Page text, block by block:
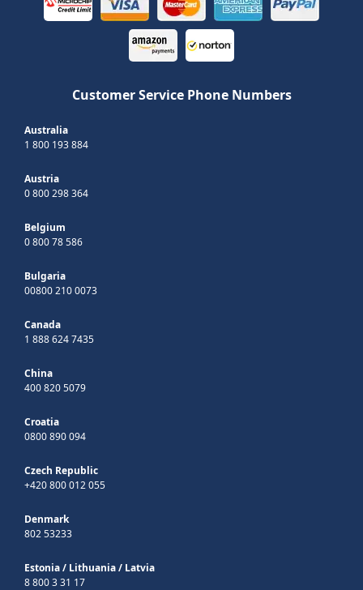
Customer Service Phone Numbers
Australia
1 800 193 884
Austria
0 800 298 364
Belgium
0 800 78 586
Bulgaria
00800 210 0073
Canada
1 888 624 7435
China
400 820 5079
Croatia
0800 890 094
Czech Republic
+420 800 012 055
Denmark
802 53233
Estonia/ Lithuania/ Latvia
8 800 3 31 17